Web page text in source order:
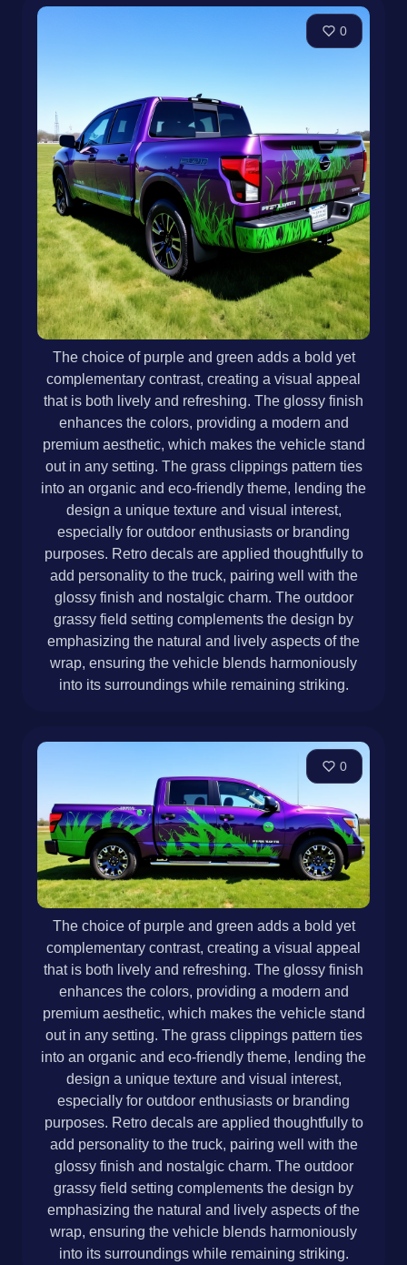
0
The choice of purple and green adds a bold yet
complementary contrast, creating a visual appeal
that is both lively and refreshing. The glossy finish
enhances the colors, providing a modern and
premium aesthetic, which makes the vehicle stand
out in any setting. The grass clippings pattern ties
into an organic and eco-friendly theme, lending the
design a unique texture and visual interest,
especially for outdoor enthusiasts or branding
purposes. Retro decals are applied thoughtfully to
add personality to the truck, pairing well with the
glossy finish and nostalgic charm. The outdoor
grassy field setting complements the design by
emphasizing the natural and lively aspects of the
wrap, ensuring the vehicle blends harmoniously
into its surroundings while remaining striking.
0
The choice of purple and green adds a bold yet
complementary contrast, creating a visual appeal
that is both lively and refreshing. The glossy finish
enhances the colors, providing a modern and
premium aesthetic, which makes the vehicle stand
out in any setting. The grass clippings pattern ties
into an organic and eco-friendly theme, lending the
design a unique texture and visual interest,
especially for outdoor enthusiasts or branding
purposes. Retro decals are applied thoughtfully to
add personality to the truck, pairing well with the
glossy finish and nostalgic charm. The outdoor
grassy field setting complements the design by
emphasizing the natural and lively aspects of the
wrap, ensuring the vehicle blends harmoniously
into its surroundings while remaining striking.